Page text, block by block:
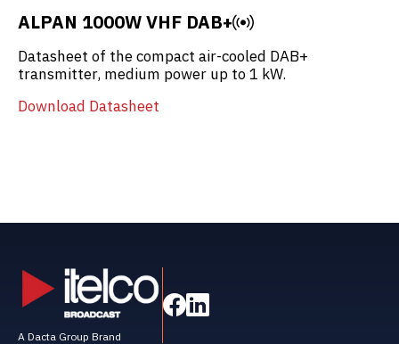
ALPAN 1000W VHF DAB+
Datasheet of the compact air-cooled DAB+
transmitter, medium power up to 1 kW.
Download Datasheet
A Dacta Group Brand